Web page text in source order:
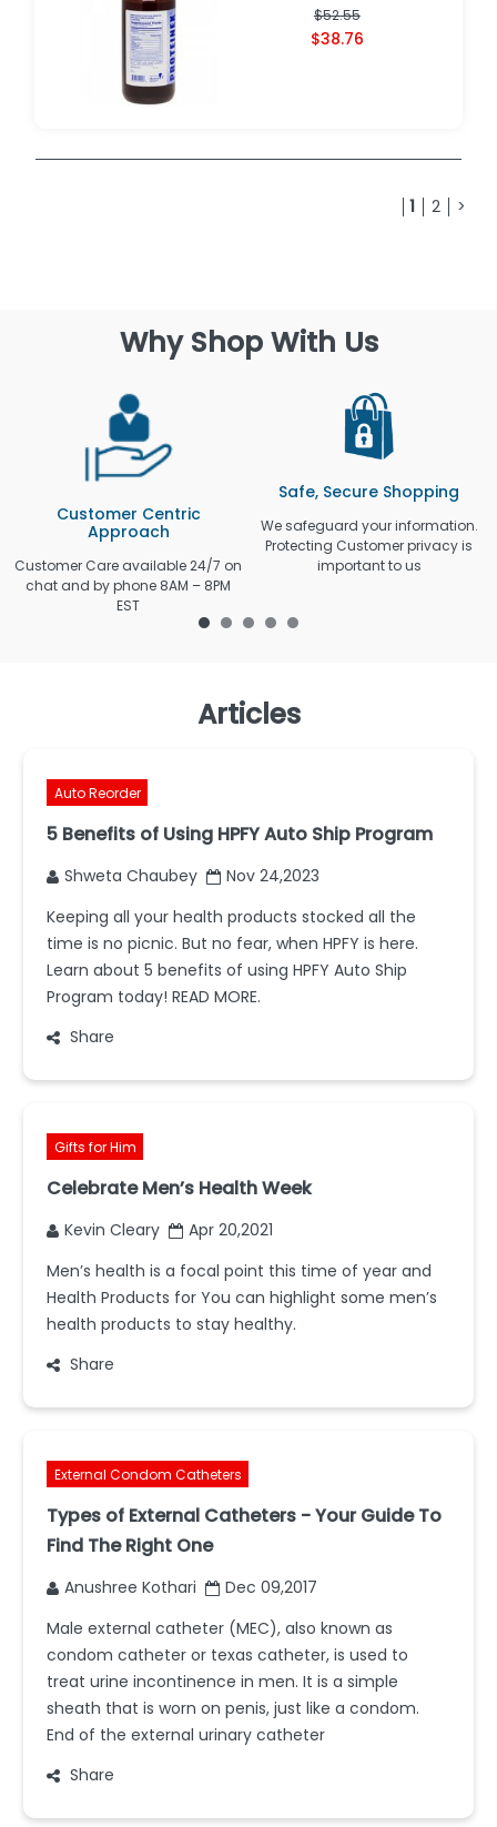
$52.55
$38.76
1 2 >
Why Shop With Us
Customer Centric
Approach
Customer Care available 24/7 on
chat and by phone 8AM – 8PM
EST
Safe, Secure Shopping
We safeguard your information.
Protecting Customer privacy is
important to us
Articles
Auto Reorder
5 Benefits of Using HPFY Auto Ship Program
Shweta Chaubey
Nov 24,2023
Keeping all your health products stocked all the
time is no picnic. But no fear, when HPFY is here.
Learn about 5 benefits of using HPFY Auto Ship
Program today! READ MORE.
Share
Gifts for Him
Celebrate Men’s Health Week
Kevin Cleary
Apr 20,2021
Men’s health is a focal point this time of year and
Health Products for You can highlight some men’s
health products to stay healthy.
Share
External Condom Catheters
Types of External Catheters - Your Guide To
Find The Right One
Anushree Kothari
Dec 09,2017
Male external catheter (MEC), also known as
condom catheter or texas catheter, is used to
treat urine incontinence in men. It is a simple
sheath that is worn on penis, just like a condom.
End of the external urinary catheter
Share